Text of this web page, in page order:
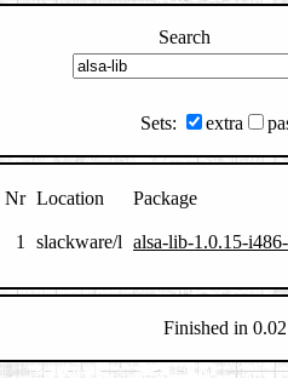
Search
Sets: extra
Nr Location Package
1 slackware/l alsa-lib-1.0.15-
Finished in